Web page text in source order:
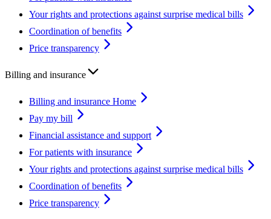
Your rights and protections against surprise medical bills
Coordination of benefits
Price transparency
Billing and insurance
Billing and insurance Home
Pay my bill
Financial assistance and support
For patients with insurance
Your rights and protections against surprise medical bills
Coordination of benefits
Price transparency